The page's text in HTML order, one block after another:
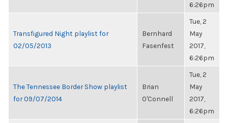
6:26pm
Transfigured Night playlist for
02/05/2013
Bernhard
Fasenfest
Tue, 2
May
2017,
6:26pm
The Tennessee Border Show playlist
for 09/07/2014
Brian
O'Connell
Tue, 2
May
2017,
6:26pm